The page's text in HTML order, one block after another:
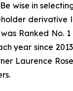
Be wise in
derivative
Ranked No. 1
year since
Laurence